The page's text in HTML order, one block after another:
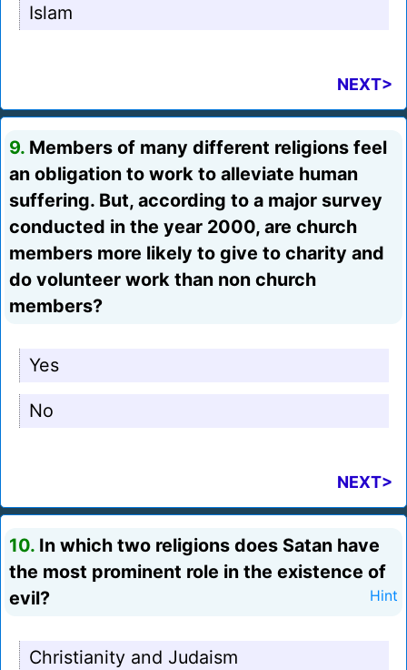
Islam
NEXT>
9. Members of many different religions feel
an obligation to work to alleviate human
suffering. But, according to a major survey
conducted in the year 2000, are church
members more likely to give to charity and
do volunteer work than non church
members?
Yes
No
NEXT>
10. In which two religions does Satan have
the most prominent role in the existence of
evil?
Hint
Christianity and Judaism